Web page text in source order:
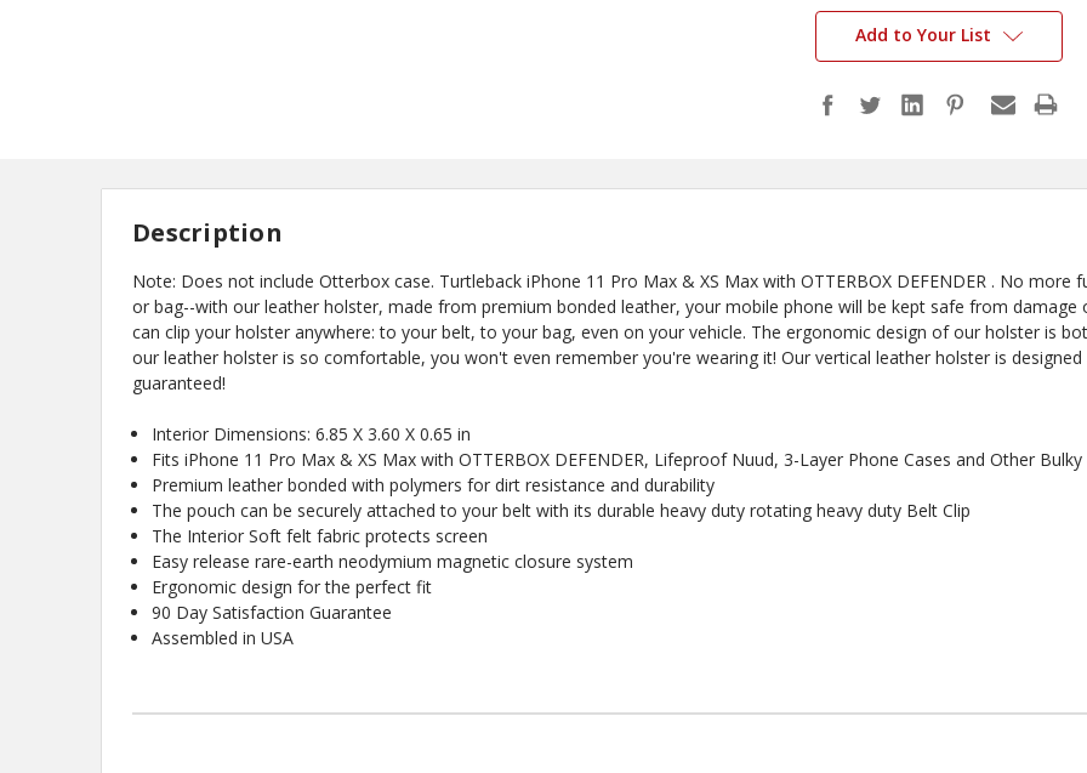
Add to Your List
Description
Note: Does not include Otterbox case. Turtleback iPhone 11 Pro Max & XS Max with OTTERBOX DEFENDER . No
or bag--with our leather holster, made from premium bonded leather, your mobile phone will be kept safe from
can clip your holster anywhere: to your belt, to your bag, even on your vehicle. The ergonomic design of our holster is
our leather holster is so comfortable, you won't even remember you're wearing it! Our vertical leather holster is
guaranteed!
Interior Dimensions: 6.85 X 3.60 X 0.65 in
Fits iPhone 11 Pro Max & XS Max with OTTERBOX DEFENDER, Lifeproof Nuud, 3-Layer Phone Cases and Other Bulky
Premium leather bonded with polymers for dirt resistance and durability
The pouch can be securely attached to your belt with its durable heavy duty rotating heavy duty Belt Clip
The Interior Soft felt fabric protects screen
Easy release rare-earth neodymium magnetic closure system
Ergonomic design for the perfect fit
90 Day Satisfaction Guarantee
Assembled in USA